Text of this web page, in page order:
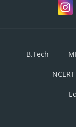
B.Tech